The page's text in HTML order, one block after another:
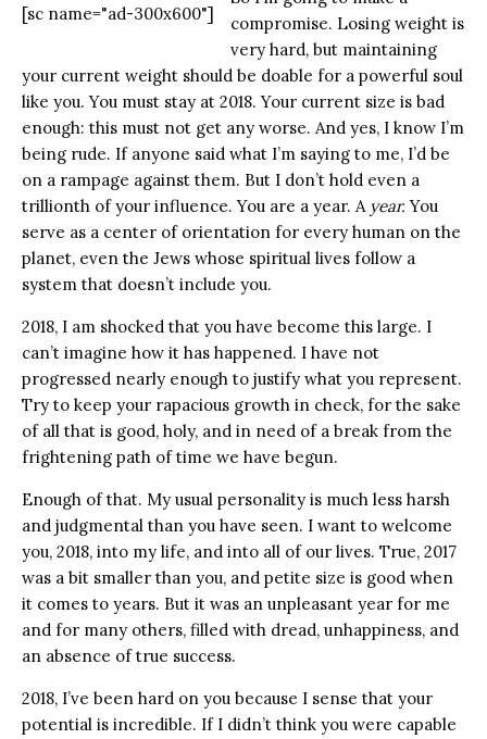
[sc name="ad-300x600"]
compromise. Losing weight is
very hard, but maintaining
your current weight should be doable for a powerful soul
like you. You must stay at 2018. Your current size is bad
enough: this must not get any worse. And yes, I know I’m
being rude. If anyone said what I’m saying to me, I’d be
on a rampage against them. But I don’t hold even a
trillionth of your influence. You are a year. A year. You
serve as a center of orientation for every human on the
planet, even the Jews whose spiritual lives follow a
system that doesn’t include you.
2018, I am shocked that you have become this large. I
can’t imagine how it has happened. I have not
progressed nearly enough to justify what you represent.
Try to keep your rapacious growth in check, for the sake
of all that is good, holy, and in need of a break from the
frightening path of time we have begun.
Enough of that. My usual personality is much less harsh
and judgmental than you have seen. I want to welcome
you, 2018, into my life, and into all of our lives. True, 2017
was a bit smaller than you, and petite size is good when
it comes to years. But it was an unpleasant year for me
and for many others, filled with dread, unhappiness, and
an absence of true success.
2018, I’ve been hard on you because I sense that your
potential is incredible. If I didn’t think you were capable